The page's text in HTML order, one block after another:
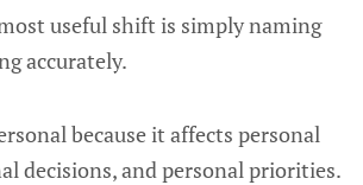
useful shift is simply naming
accurately.
because it affects personal
decisions, and personal priorities.